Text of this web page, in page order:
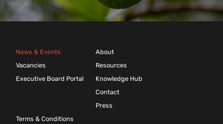
News & Events
Vacancies
Executive Board Portal
About
Resources
Knowledge Hub
Contact
Press
Terms & Conditions